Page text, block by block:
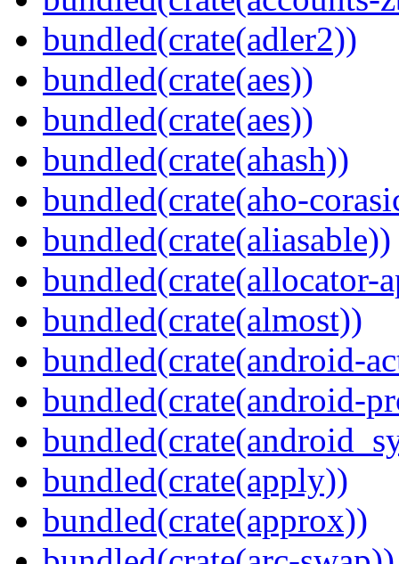
bundled(crate(adler2))
bundled(crate(aes))
bundled(crate(aes))
bundled(crate(ahash))
bundled(crate(aho-
bundled(crate(aliasable))
bundled(crate(allocator-
bundled(crate(almost))
bundled(crate(android-
bundled(crate(android-
bundled(crate(apply))
bundled(crate(approx))